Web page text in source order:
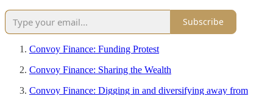
Subscribe
Convoy Finance: Funding Protest
Convoy Finance: Sharing the Wealth
Convoy Finance: Digging in and diversifying away from